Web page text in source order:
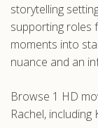
storytelling
supporting roles
moments into
nuance and an
Browse 1 HD
Rachel, including